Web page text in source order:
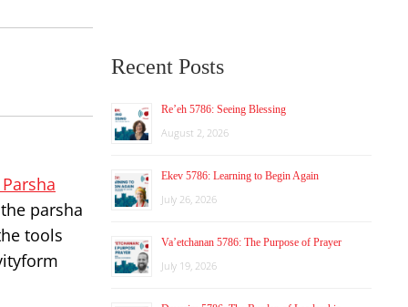
parsha
tools
Recent Posts
Re’eh 5786: Seeing Blessing
August 2, 2026
Ekev 5786: Learning to Begin Again
July 26, 2026
Va’etchanan 5786: The Purpose of Prayer
July 19, 2026